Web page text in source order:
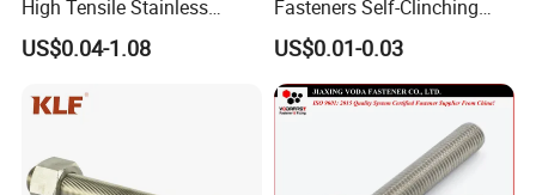
High Tensile Stainless
Steel/Brass/Zinc
Plated/Galvanized/Plain
End/Fully/Wheel Thread
Construction/Building
US$0.04-1.08
Fasteners Self-Clinching
Standoffs M3 M4 M5 M6
for Industrial Use
US$0.01-0.03